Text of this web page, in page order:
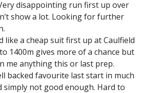
disappointing run first up over
show a lot. Looking for further
like a cheap suit first up at Caulfield
1400m gives more of a chance but
me anything this or last prep.
backed favourite last start in much
simply not good enough. Hard to